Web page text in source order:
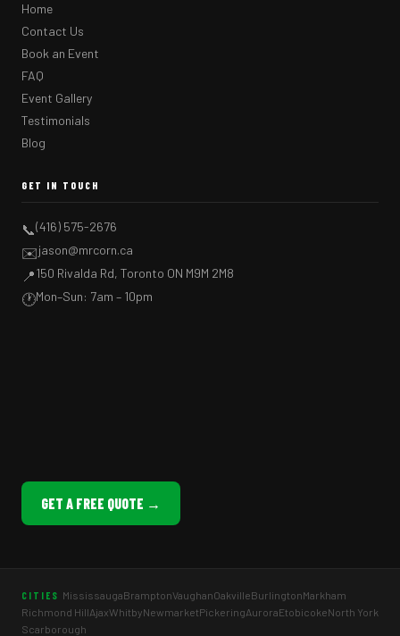
Home
Contact Us
Book an Event
FAQ
Event Gallery
Testimonials
Blog
GET IN TOUCH
📞(416) 575-2676
✉️jason@mrcorn.ca
📍150 Rivalda Rd, Toronto ON M9M 2M8
🕐Mon–Sun: 7am – 10pm
GET A FREE QUOTE →
CITIES MississaugaBramptonVaughanOakvilleBurlingtonMarkham
Richmond HillAjaxWhitbyNewmarketPickeringAuroraEtobicokeNorth York
Scarborough